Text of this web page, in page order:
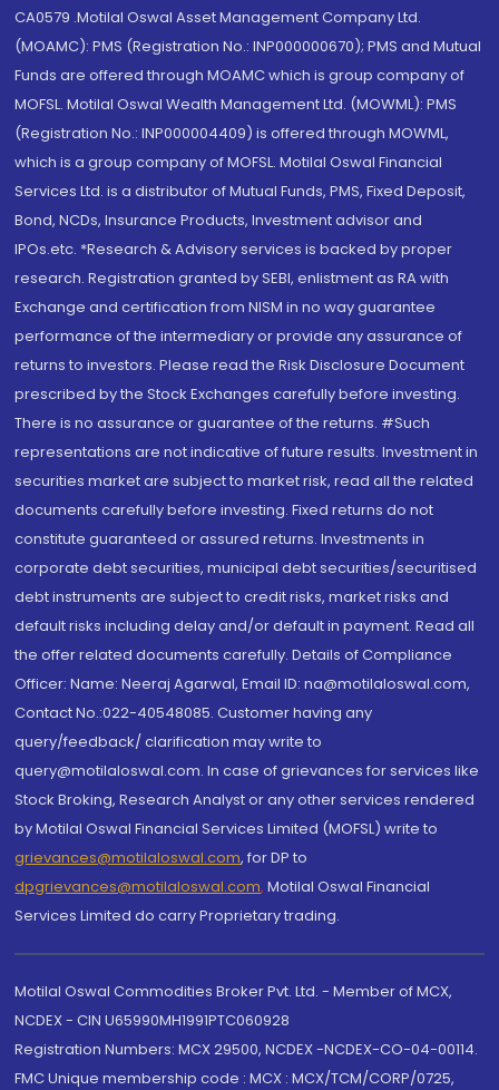
CA0579 .Motilal Oswal Asset Management Company Ltd.
(MOAMC): PMS (Registration No.: INP000000670); PMS and Mutual
Funds are offered through MOAMC which is group company of
MOFSL. Motilal Oswal Wealth Management Ltd. (MOWML): PMS
(Registration No.: INP000004409) is offered through MOWML,
which is a group company of MOFSL. Motilal Oswal Financial
Services Ltd. is a distributor of Mutual Funds, PMS, Fixed Deposit,
Bond, NCDs, Insurance Products, Investment advisor and
IPOs.etc. *Research & Advisory services is backed by proper
research. Registration granted by SEBI, enlistment as RA with
Exchange and certification from NISM in no way guarantee
performance of the intermediary or provide any assurance of
returns to investors. Please read the Risk Disclosure Document
prescribed by the Stock Exchanges carefully before investing.
There is no assurance or guarantee of the returns. #Such
representations are not indicative of future results. Investment in
securities market are subject to market risk, read all the related
documents carefully before investing. Fixed returns do not
constitute guaranteed or assured returns. Investments in
corporate debt securities, municipal debt securities/securitised
debt instruments are subject to credit risks, market risks and
default risks including delay and/or default in payment. Read all
the offer related documents carefully. Details of Compliance
Officer: Name: Neeraj Agarwal, Email ID: na@motilaloswal.com,
Contact No.:022-40548085. Customer having any
query/feedback/ clarification may write to
query@motilaloswal.com. In case of grievances for services like
Stock Broking, Research Analyst or any other services rendered
by Motilal Oswal Financial Services Limited (MOFSL) write to
grievances@motilaloswal.com, for DP to
dpgrievances@motilaloswal.com, Motilal Oswal Financial
Services Limited do carry Proprietary trading.
Motilal Oswal Commodities Broker Pvt. Ltd. - Member of MCX,
NCDEX - CIN U65990MH1991PTC060928
Registration Numbers: MCX 29500, NCDEX -NCDEX-CO-04-00114.
FMC Unique membership code : MCX : MCX/TCM/CORP/0725,